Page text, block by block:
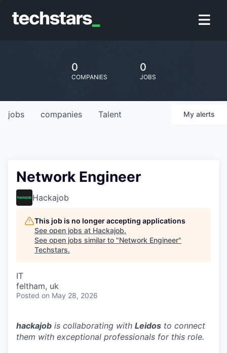
0
COMPANIES
0
JOBS
jobs companies Talent My alerts
Network Engineer
Hackajob
This job is no longer accepting applications
See open jobs at Hackajob.
See open jobs similar to "Network Engineer"
Techstars.
IT
feltham, uk
Posted on May 28, 2026
hackajob is collaborating with Leidos to connect
them with exceptional professionals for this role.